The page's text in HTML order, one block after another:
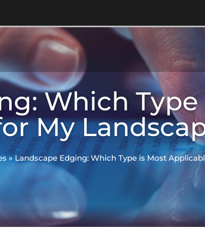
Which
My
»Landscape Edging: Which Type is Most